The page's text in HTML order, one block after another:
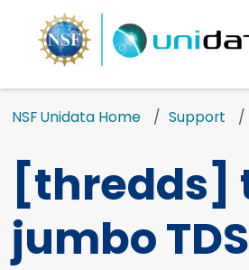
NSF Unidata Home Support
[thredds]
jumbo